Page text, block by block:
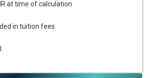
at time of calculation
in tuition fees